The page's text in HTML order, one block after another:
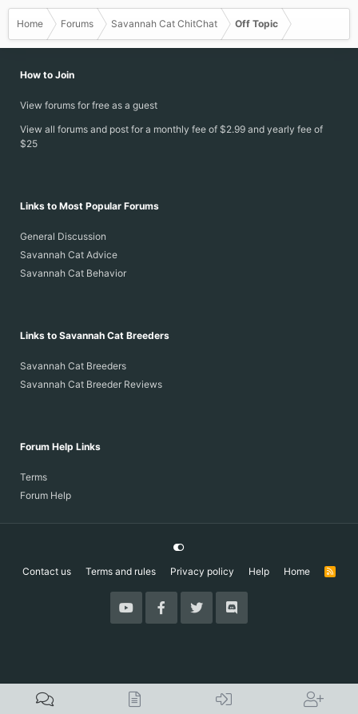
Home Forums Savannah Cat ChitChat Off Topic
How to Join
View forums for free as a guest
View all forums and post for a monthly fee of $2.99 and yearly fee of
$25
Links to Most Popular Forums
General Discussion
Savannah Cat Advice
Savannah Cat Behavior
Links to Savannah Cat Breeders
Savannah Cat Breeders
Savannah Cat Breeder Reviews
Forum Help Links
Terms
Forum Help
Contact us Terms and rules Privacy policy Help Home
R